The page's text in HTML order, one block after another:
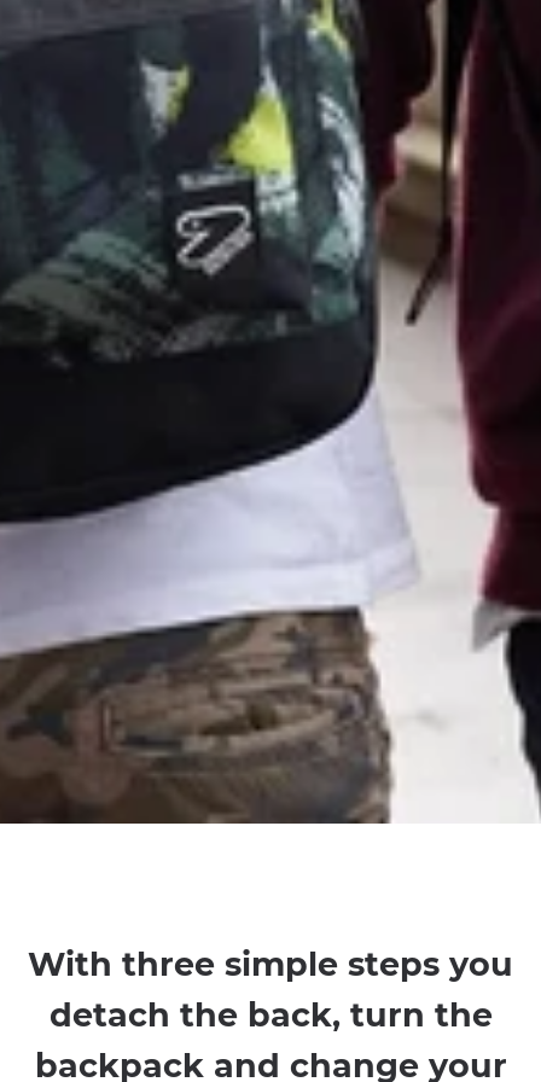
With three simple steps you
detach the back, turn the
backpack and change your